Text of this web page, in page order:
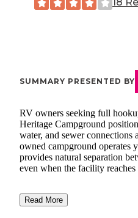
SUMMARY PRESENTED BY
RV owners seeking full
Heritage Campground
water, and sewer connections
owned campground operates
provides natural separation
even when the facility reaches
Read More